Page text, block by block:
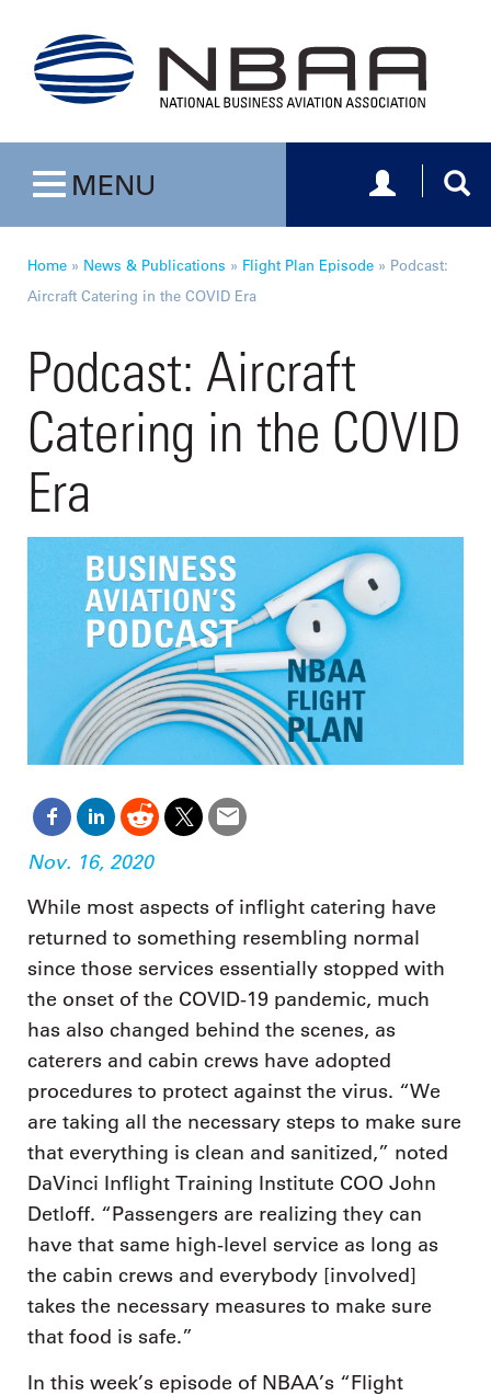
Toggle navigation
MENU Toggle
Home » News & Publications » Flight Plan Episode » Podcast:
Aircraft Catering in the COVID Era
Podcast: Aircraft
Catering in the COVID
Era
Nov. 16, 2020
While most aspects of inflight catering have
returned to something resembling normal
since those services essentially stopped with
the onset of the COVID-19 pandemic, much
has also changed behind the scenes, as
caterers and cabin crews have adopted
procedures to protect against the virus. “We
are taking all the necessary steps to make sure
that everything is clean and sanitized,” noted
DaVinci Inflight Training Institute COO John
Detloff. “Passengers are realizing they can
have that same high-level service as long as
the cabin crews and everybody [involved]
takes the necessary measures to make sure
that food is safe.”
In this week’s episode of NBAA’s “Flight